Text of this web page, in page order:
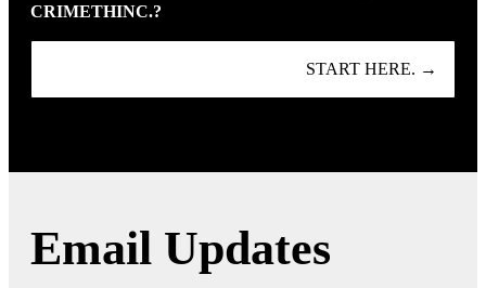
CRIMETHINC.?
START HERE. →
Email Updates